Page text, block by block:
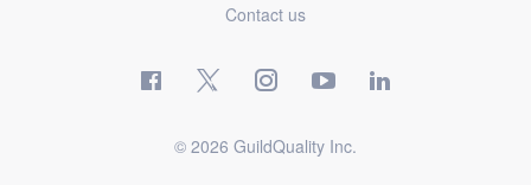
Contact us
© 2026 GuildQuality Inc.